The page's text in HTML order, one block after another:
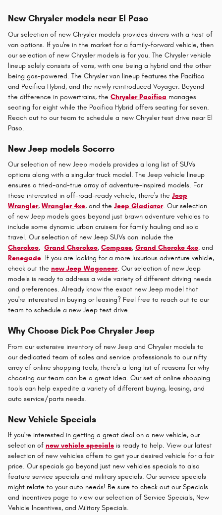
New Chrysler models near El Paso
Our selection of new Chrysler models provides drivers with a host of
van options. If you're in the market for a family-forward vehicle, then
our selection of new Chrysler models is for you. The Chrysler vehicle
lineup solely consists of vans, with one being a hybrid and the other
being gas-powered. The Chrysler van lineup features the Pacifica
and Pacifica Hybrid, and the newly reintroduced Voyager. Beyond
the difference in powertrains, the Chrysler Pacifica manages
seating for eight while the Pacifica Hybrid offers seating for seven.
Reach out to our team to schedule a new Chrysler test drive near El
Paso.
New Jeep models Socorro
Our selection of new Jeep models provides a long list of SUVs
options along with a singular truck model. The Jeep vehicle lineup
ensures a tried-and-true array of adventure-inspired models. For
those interested in off-road-ready vehicle, there's the Jeep
Wrangler, Wrangler 4xe, and the Jeep Gladiator. Our selection
of new Jeep models goes beyond just brawn adventure vehicles to
include some dynamic urban cruisers for family hauling and solo
travel. Our selection of new Jeep SUVs can include the
Cherokee, Grand Cherokee, Compass, Grand Cheroke 4xe, and
Renegade. If you are looking for a more luxurious adventure vehicle,
check out the new Jeep Wagoneer. Our selection of new Jeep
models is ready to address a wide variety of different driving needs
and preferences. Already know the exact new Jeep model that
you're interested in buying or leasing? Feel free to reach out to our
team to schedule a new Jeep test drive.
Why Choose Dick Poe Chrysler Jeep
From our extensive inventory of new Jeep and Chrysler models to
our dedicated team of sales and service professionals to our nifty
array of online shopping tools, there's a long list of reasons for why
choosing our team can be a great idea. Our set of online shopping
tools can help expedite a variety of different buying, leasing, and
auto service/parts needs.
New Vehicle Specials
If you're interested in getting a great deal on a new vehicle, our
selection of new vehicle specials is ready to help. View our latest
selection of new vehicles offers to get your desired vehicle for a fair
price. Our specials go beyond just new vehicles specials to also
feature service specials and military specials. Our service specials
might relate to your auto needs! Be sure to check out our Specials
and Incentives page to view our selection of Service Specials, New
Vehicle Incentives, and Military Specials.